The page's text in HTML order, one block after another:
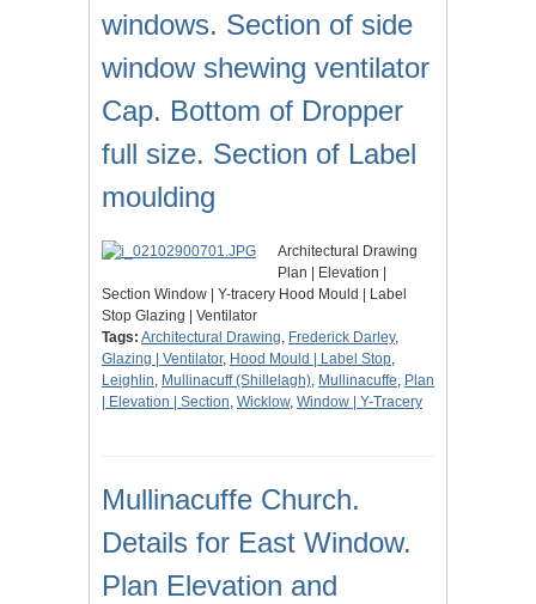
windows. Section of side
window shewing ventilator
Cap. Bottom of Dropper
full size. Section of Label
moulding
Architectural Drawing
Plan | Elevation |
Section Window | Y-tracery Hood Mould | Label
Stop Glazing | Ventilator
Tags: Architectural Drawing, Frederick Darley,
Glazing | Ventilator, Hood Mould | Label Stop,
Leighlin, Mullinacuff (Shillelagh), Mullinacuffe, Plan
| Elevation | Section, Wicklow, Window | Y-Tracery
Mullinacuffe Church.
Details for East Window.
Plan Elevation and